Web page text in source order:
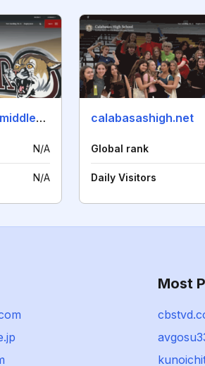
linderocanyonmiddleschool.net
N/A
N/A
calabasashigh.net
Global rank
Daily Visitors
Most